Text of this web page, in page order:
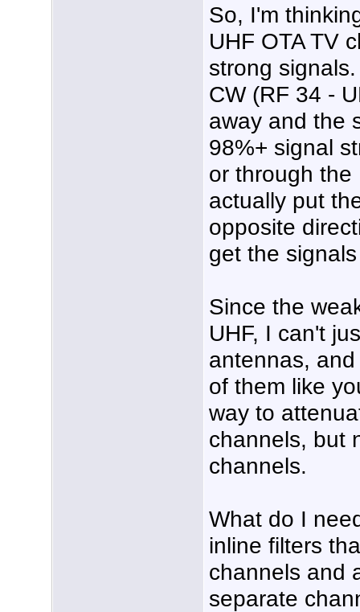
So, I'm
UHF OTA TV
strong
CW (RF 34 -
away and the
98%+ signal
or through the
actually put
opposite
get the
Since the
UHF, I can't
antennas,
of them like
way to
channels, but
channels.
What do I
inline filters
channels and
separate